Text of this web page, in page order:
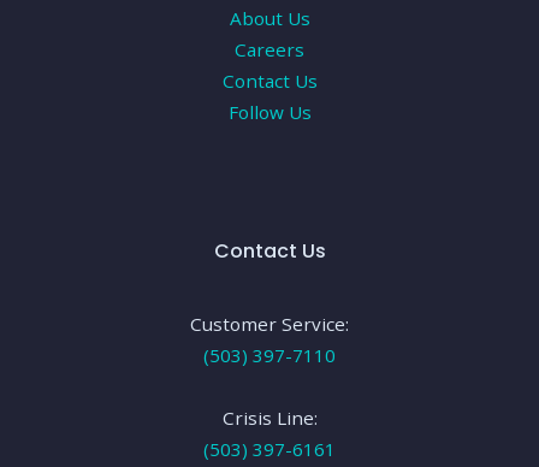
About Us
Careers
Contact Us
Follow Us
Contact Us
Customer Service:
(503) 397-7110
Crisis Line:
(503) 397-6161